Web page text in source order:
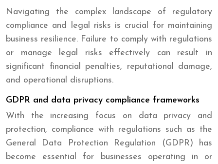
Navigating the complex landscape of regulatory
compliance and legal risks is crucial for maintaining
business resilience. Failure to comply with regulations
or manage legal risks effectively can result in
significant financial penalties, reputational damage,
and operational disruptions.
GDPR and data privacy compliance frameworks
With the increasing focus on data privacy and
protection, compliance with regulations such as the
General Data Protection Regulation (GDPR) has
become essential for businesses operating in or